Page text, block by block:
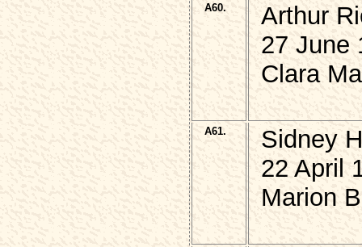
A60.
Arthur
27 June
Clara
A61.
Sidney
22 April
Marion